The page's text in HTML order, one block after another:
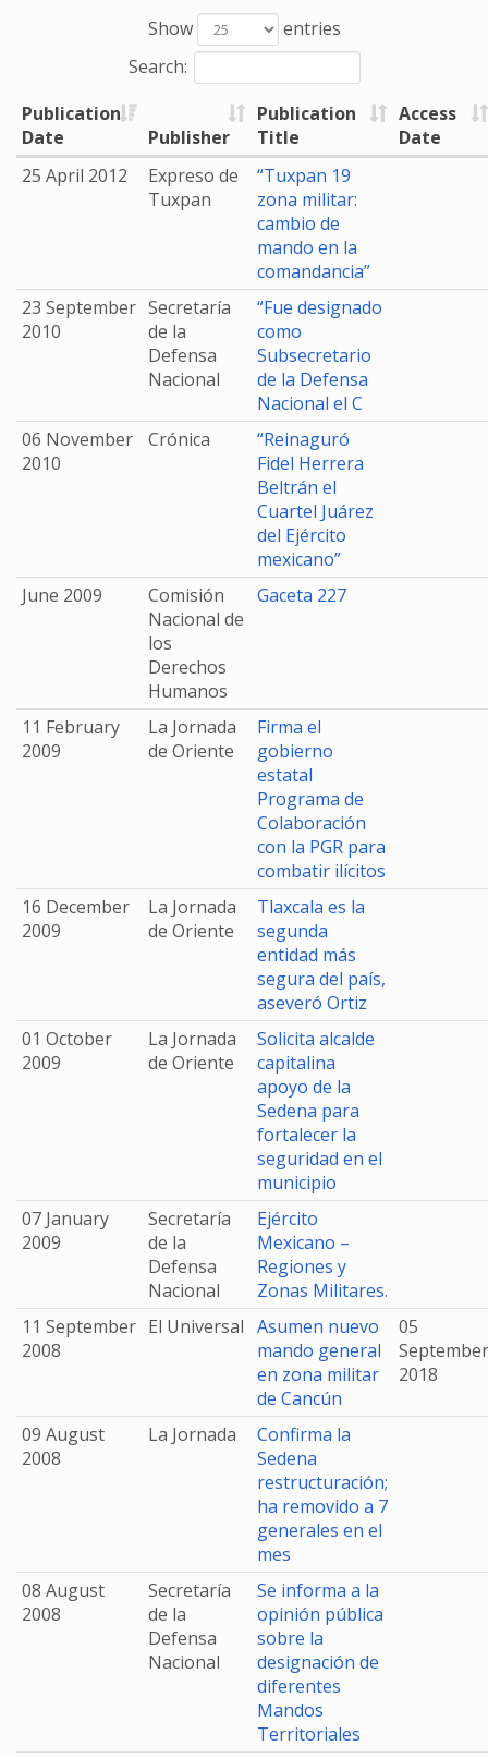
Show
entries
Search:
Publication
Date
Publisher
Publication
Title
Access
Date
25 April 2012
Expreso de
Tuxpan
“Tuxpan 19
zona militar:
cambio de
mando en la
comandancia”
23 September
2010
Secretaría
de la
Defensa
Nacional
“Fue designado
como
Subsecretario
de la Defensa
Nacional el C
06 November
2010
Crónica
“Reinaguró
Fidel Herrera
Beltrán el
Cuartel Juárez
del Ejército
mexicano”
June 2009
Comisión
Nacional de
los
Derechos
Humanos
Gaceta 227
11 February
2009
La Jornada
de Oriente
Firma el
gobierno
estatal
Programa de
Colaboración
con la PGR para
combatir ilícitos
16 December
2009
La Jornada
de Oriente
Tlaxcala es la
segunda
entidad más
segura del país,
aseveró Ortiz
01 October
2009
La Jornada
de Oriente
Solicita alcalde
capitalina
apoyo de la
Sedena para
fortalecer la
seguridad en el
municipio
07 January
2009
Secretaría
de la
Defensa
Nacional
Ejército
Mexicano –
Regiones y
Zonas Militares.
11 September
2008
El Universal Asumen nuevo
mando general
en zona militar
de Cancún
05
September
2018
09 August
2008
La Jornada
Confirma la
Sedena
restructuración;
ha removido a 7
generales en el
mes
08 August
2008
Secretaría
de la
Defensa
Nacional
Se informa a la
opinión pública
sobre la
designación de
diferentes
Mandos
Territoriales